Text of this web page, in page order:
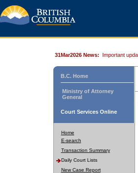
31Mar2026 News: Important
B.C. Home
Ministry of Attorney
General
Court Services Online
Home
E-search
Transaction Summary
Daily Court Lists
New Case Report